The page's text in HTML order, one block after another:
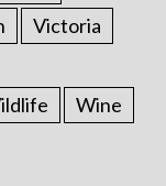
Victoria
Wine